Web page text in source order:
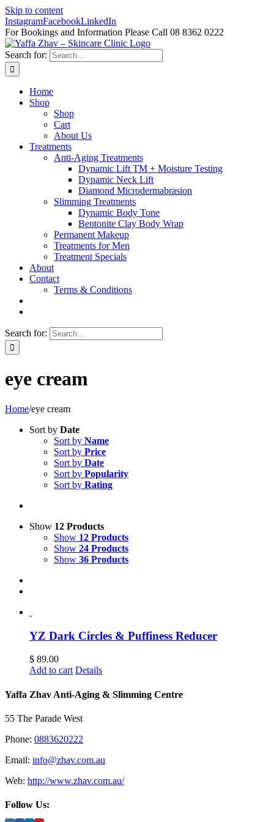
Skip to content
InstagramFacebookLinkedIn
For Bookings and Information Please Call 08 8362 0222
Search for:
Home
Shop
Shop
Cart
About Us
Treatments
Anti-Aging Treatments
Dynamic Lift TM + Moisture Testing
Dynamic Neck Lift
Diamond Microdermabrasion
Slimming Treatments
Dynamic Body Tone
Bentonite Clay Body Wrap
Permanent Makeup
Treatments for Men
Treatment Specials
About
Contact
Terms & Conditions
Search for:
eye cream
Home/eye cream
Sort by Date
Sort by Name
Sort by Price
Sort by Date
Sort by Popularity
Sort by Rating
Show 12 Products
Show 12 Products
Show 24 Products
Show 36 Products
YZ Dark Circles & Puffiness Reducer
$ 89.00
Add to cart Details
Yaffa Zhav Anti-Aging & Slimming Centre
55 The Parade West
Phone: 0883620222
Email: info@zhav.com.au
Web: http://www.zhav.com.au/
Follow Us: